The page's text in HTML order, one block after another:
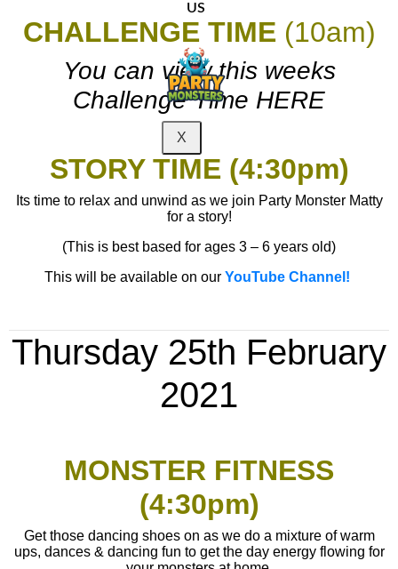
US
X
CHALLENGE TIME(10am)
You can view this weeks
Challenge Time HERE
STORY TIME (4:30pm)
Its time to relax and unwind as we join Party Monster Matty
for a story!
(This is best based for ages 3 – 6 years old)
This will be available on our YouTube Channel!
Thursday 25th February
2021
MONSTER FITNESS
(4:30pm)
Get those dancing shoes on as we do a mixture of warm
ups, dances & dancing fun to get the day energy flowing for